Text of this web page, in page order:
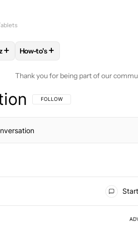
FOLLOW "ALVIN YBAÑEZ" TO RECEIVE
+ FOLLOW
How-to's+
Thank you for being part of our
FOLLOW THIS CONVERSATION TO BE
FOLLOW